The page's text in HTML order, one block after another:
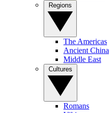
The Americas
Ancient China
Middle East
Romans